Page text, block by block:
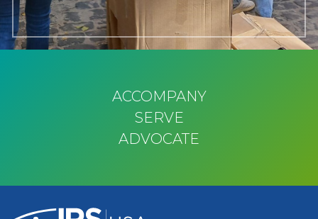
ACCOMPANY
SERVE
ADVOCATE